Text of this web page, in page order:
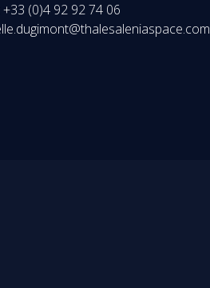
+33 (0)4 92 92 74 06